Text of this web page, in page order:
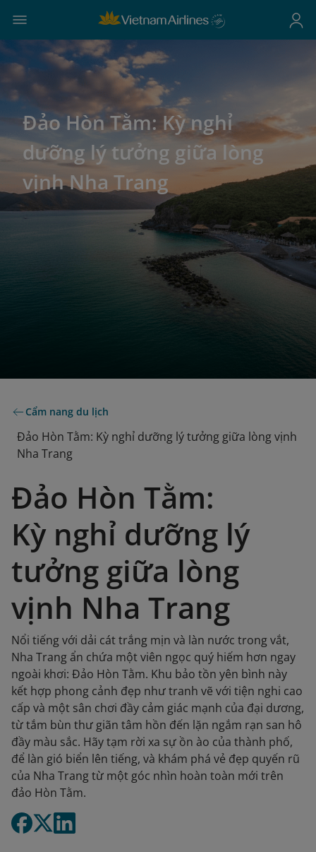
Đảo Hòn Tằm: Kỳ nghỉ
dưỡng lý tưởng giữa lòng
vịnh Nha Trang
Cẩm nang du lịch
Đảo Hòn Tằm: Kỳ nghỉ dưỡng lý tưởng giữa lòng vịnh
Nha Trang
Đảo Hòn Tằm:
Kỳ nghỉ dưỡng lý
tưởng giữa lòng
vịnh Nha Trang
Nổi tiếng với dải cát trắng mịn và làn nước trong vắt,
Nha Trang ẩn chứa một viên ngọc quý hiếm hơn ngay
ngoài khơi: Đảo Hòn Tằm. Khu bảo tồn yên bình này
kết hợp phong cảnh đẹp như tranh vẽ với tiện nghi cao
cấp và một sân chơi đầy cảm giác mạnh của đại dương,
từ tắm bùn thư giãn tâm hồn đến lặn ngắm rạn san hô
đầy màu sắc. Hãy tạm rời xa sự ồn ào của thành phố,
để làn gió biển lên tiếng, và khám phá vẻ đẹp quyến rũ
của Nha Trang từ một góc nhìn hoàn toàn mới trên
đảo Hòn Tằm.